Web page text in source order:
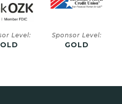
Level: Sponsor Level:
GOLD